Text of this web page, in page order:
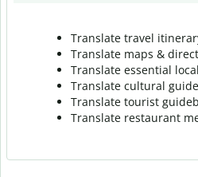
Translate travel
Translate maps &
Translate essential
Translate cultural
Translate tourist
Translate restaurant